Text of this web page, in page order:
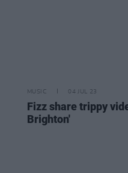
MUSIC 04 JUL 23
Fizz share trippy
Brighton'